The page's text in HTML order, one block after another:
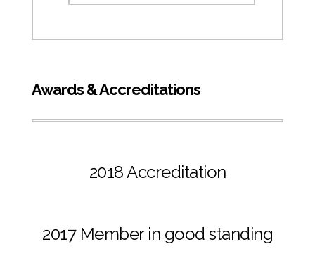
Awards & Accreditations
2018 Accreditation
2017 Member in good standing